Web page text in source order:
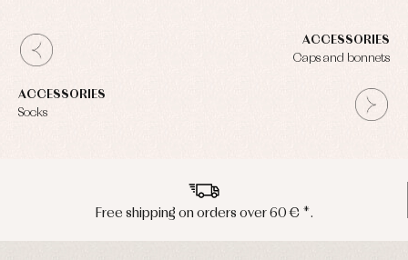
ACCESSORIES
Caps and bonnets
ACCESSORIES
Socks
Peninsula shipments in 24/48 hours